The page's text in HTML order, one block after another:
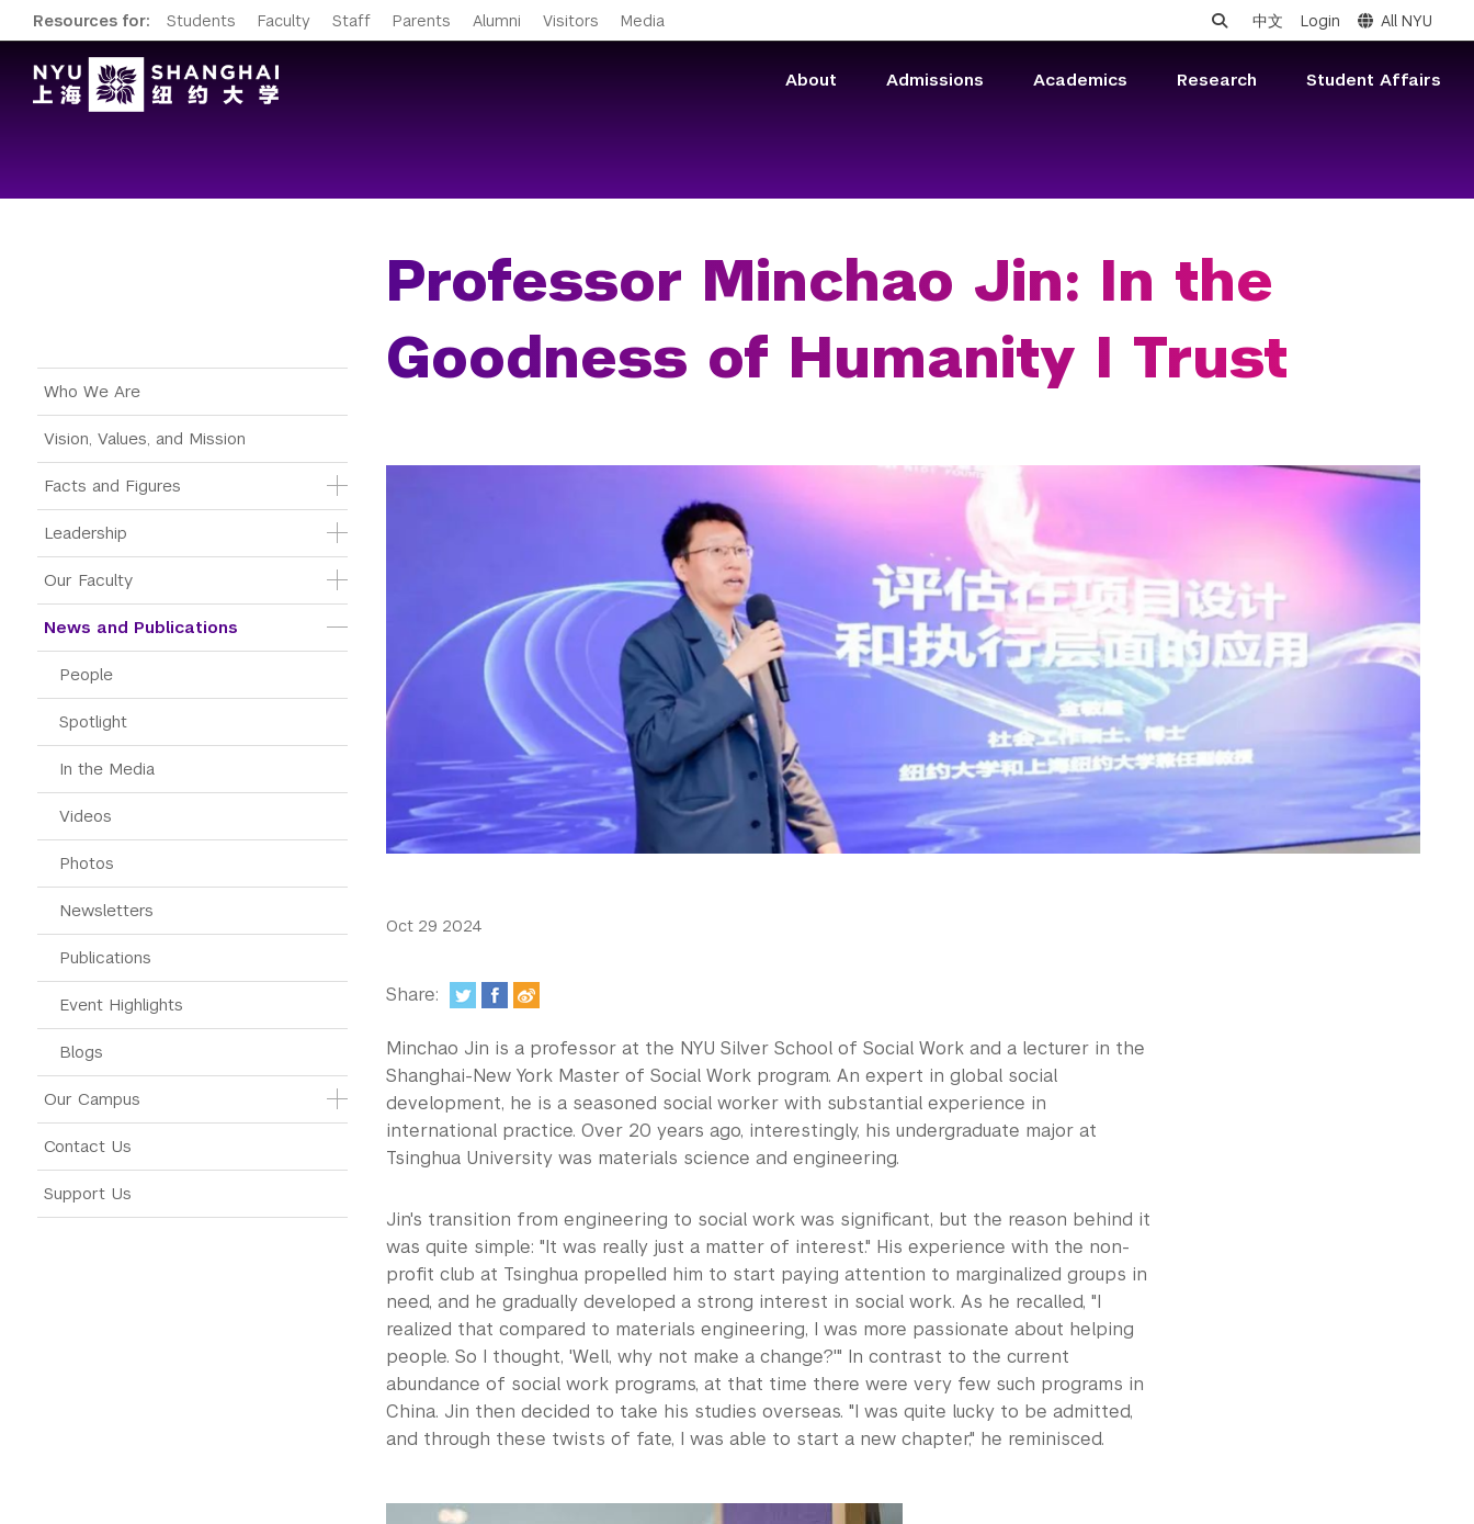
Resources for: Students Faculty Staff Parents Alumni Visitors Media 中文 Login All NYU
About Admissions Academics Research Student Affairs
Main Menu Tree
Who We Are
Vision, Values, and Mission
Facts and Figures
Leadership
Our Faculty
News and Publications
People
Spotlight
In the Media
Videos
Photos
Newsletters
Publications
Event Highlights
Blogs
Our Campus
Contact Us
Support Us
Professor Minchao Jin: In the
Goodness of Humanity I Trust
Oct 29 2024
Share:
Minchao Jin is a professor at the NYU Silver School of Social Work and a lecturer in the
Shanghai-New York Master of Social Work program. An expert in global social
development, he is a seasoned social worker with substantial experience in
international practice. Over 20 years ago, interestingly, his undergraduate major at
Tsinghua University was materials science and engineering.
Jin's transition from engineering to social work was significant, but the reason behind it
was quite simple: "It was really just a matter of interest." His experience with the non-
profit club at Tsinghua propelled him to start paying attention to marginalized groups in
need, and he gradually developed a strong interest in social work. As he recalled, "I
realized that compared to materials engineering, I was more passionate about helping
people. So I thought, 'Well, why not make a change?'" In contrast to the current
abundance of social work programs, at that time there were very few such programs in
China. Jin then decided to take his studies overseas. "I was quite lucky to be admitted,
and through these twists of fate, I was able to start a new chapter," he reminisced.